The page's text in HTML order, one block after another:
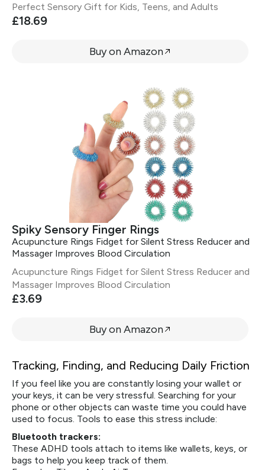
Perfect Sensory Gift for Kids, Teens, and Adults
£18.69
Buy on Amazon
Spiky Sensory Finger Rings
Acupuncture Rings Fidget for Silent Stress Reducer and
Massager Improves Blood Circulation
Acupuncture Rings Fidget for Silent Stress Reducer and
Massager Improves Blood Circulation
£3.69
Buy on Amazon
Tracking, Finding, and Reducing Daily Friction
If you feel like you are constantly losing your wallet or
your keys, it can be very stressful. Searching for your
phone or other objects can waste time you could have
used to focus. Tools to ease this stress include:
Bluetooth trackers:
These ADHD tools attach to items like wallets, keys, or
bags to help you keep track of them.